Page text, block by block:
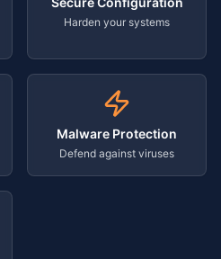
Harden your systems
Malware Protection
Defend against viruses